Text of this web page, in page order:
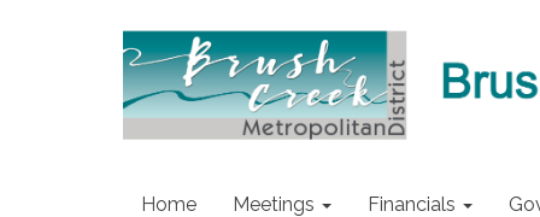
Home Meetings Financials